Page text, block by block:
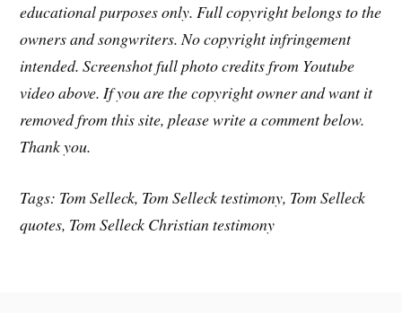
educational purposes only. Full copyright belongs to the
owners and songwriters. No copyright infringement
intended. Screenshot full photo credits from Youtube
video above. If you are the copyright owner and want it
removed from this site, please write a comment below.
Thank you.
Tags: Tom Selleck, Tom Selleck testimony, Tom Selleck
quotes, Tom Selleck Christian testimony